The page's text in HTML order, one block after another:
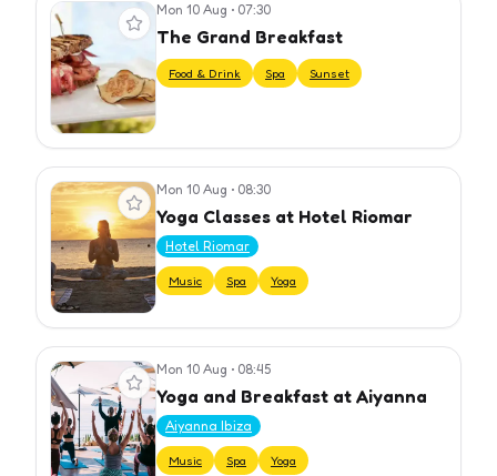
View event Mon 10 Aug • 07:30
The Grand Breakfast
Food & Drink Spa Sunset
View event Mon 10 Aug • 08:30
Yoga Classes at Hotel Riomar
Hotel Riomar
Music Spa Yoga
View event Mon 10 Aug • 08:45
Yoga and Breakfast at Aiyanna
Aiyanna Ibiza
Music Spa Yoga